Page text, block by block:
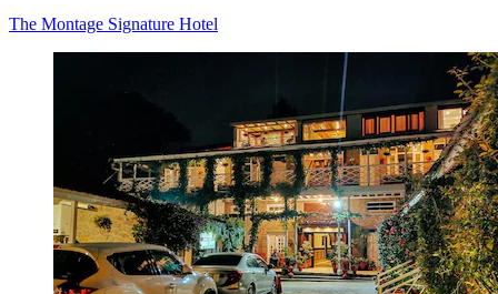
The Montage Signature Hotel